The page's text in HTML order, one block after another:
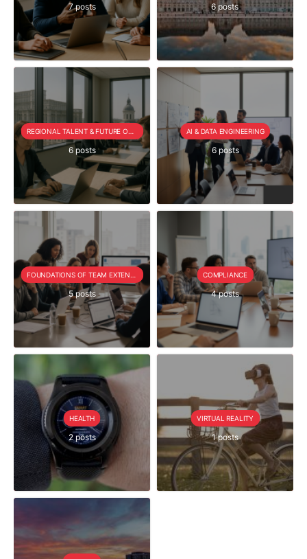
7 posts 6 posts
6 posts
AI & DATA ENGINEERING
6 posts
5 posts
COMPLIANCE
4 posts
HEALTH
2 posts
VIRTUAL REALITY
1 posts